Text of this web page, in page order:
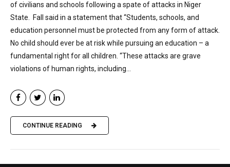
of civilians and schools following a spate of attacks in Niger
State. Fall said in a statement that “Students, schools, and
education personnel must be protected from any form of attack.
No child should ever be at risk while pursuing an education – a
fundamental right for all children. “These attacks are grave
violations of human rights, including...
CONTINUE READING